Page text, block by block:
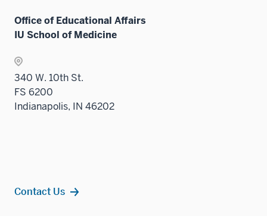
Office of Educational Affairs
IU School of Medicine
340 W. 10th St.
FS 6200
Indianapolis, IN 46202
Contact Us